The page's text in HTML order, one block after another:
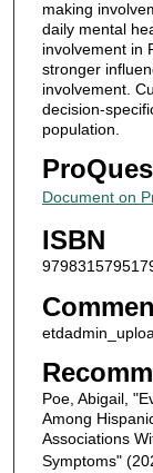
making
daily mental
involvement in
stronger
involvement.
decision-
population.
Document on
ISBN
Poe, Abigail,
Among
Associations
Symptoms"